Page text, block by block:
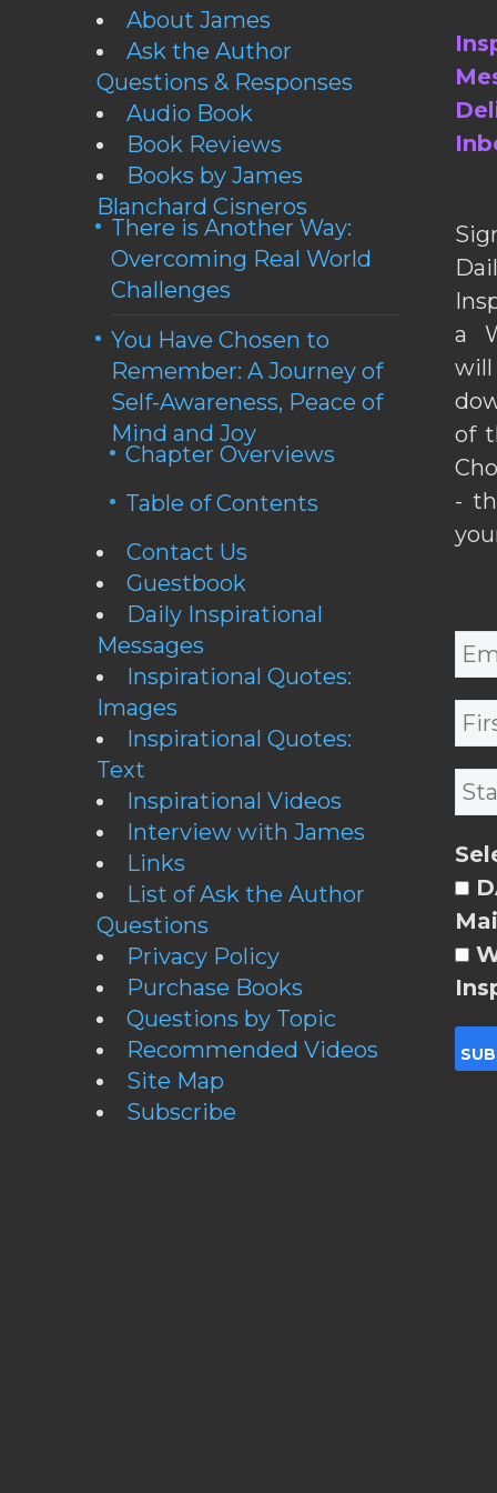
About James
Ask the Author
Questions & Responses
Audio Book
Book Reviews
Books by James
Blanchard Cisneros
There is Another Way:
Overcoming Real World
Challenges
You Have Chosen to
Remember: A Journey of
Self-Awareness, Peace of
Mind and Joy
Chapter Overviews
Table of Contents
Contact Us
Guestbook
Daily Inspirational
Messages
Inspirational Quotes:
Images
Inspirational Quotes:
Text
Inspirational Videos
Interview with James
Links
List of Ask the Author
Questions
Privacy Policy
Purchase Books
Questions by Topic
Recommended Videos
Site Map
Subscribe
a
of
-